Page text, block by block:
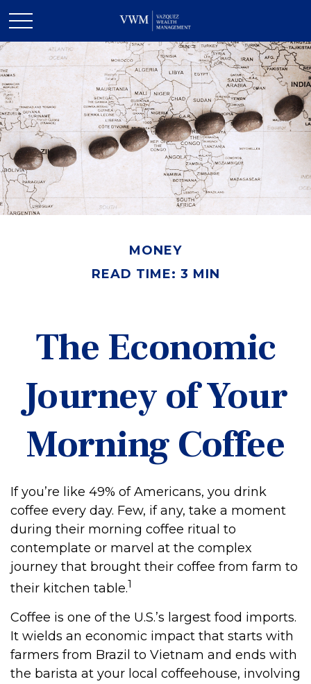
MONEY
READ TIME: 3 MIN
The Economic
Journey of Your
Morning Coffee
If you’re like 49% of Americans, you drink
coffee every day. Few, if any, take a moment
during their morning coffee ritual to
contemplate or marvel at the complex
journey that brought their coffee from farm to
their kitchen table.1
Coffee is one of the U.S.’s largest food imports.
It wields an economic impact that starts with
farmers from Brazil to Vietnam and ends with
the barista at your local coffeehouse, involving